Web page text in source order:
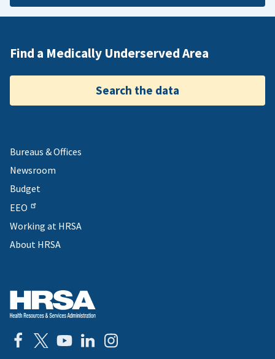
Find a Medically Underserved Area
Search the data
Bureaus & Offices
Newsroom
Budget
EEO
Working at HRSA
About HRSA